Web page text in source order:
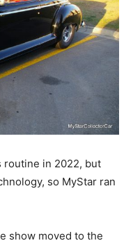
in 2022, but
so MyStar ran
show moved to the